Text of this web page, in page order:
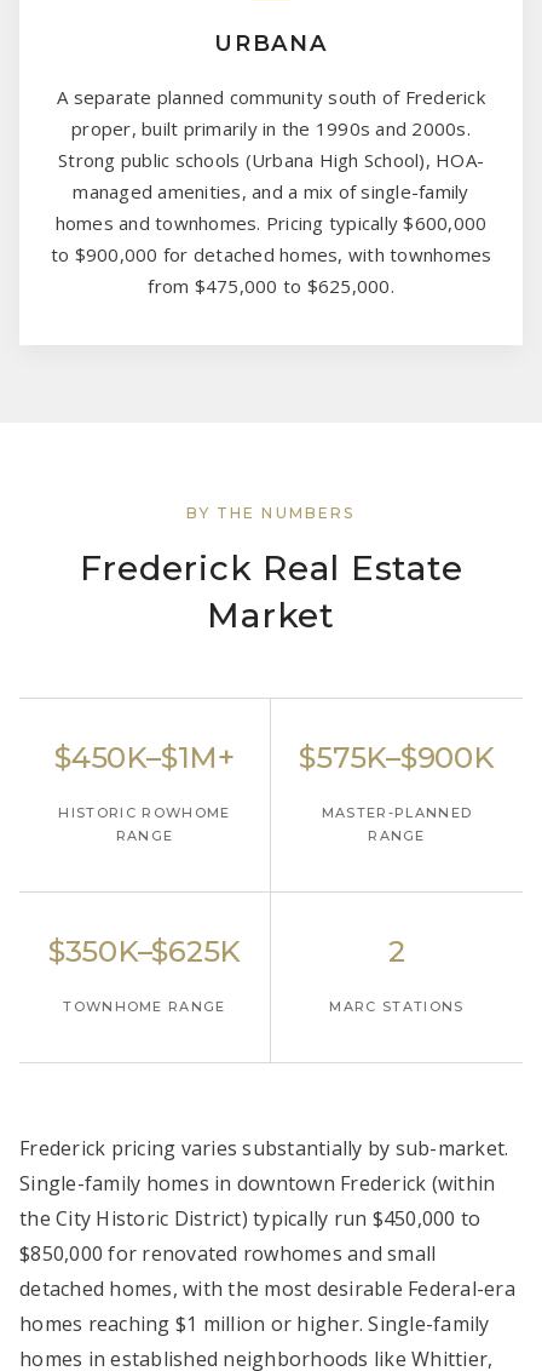
URBANA
A separate planned community south of Frederick
proper, built primarily in the 1990s and 2000s.
Strong public schools (Urbana High School), HOA-
managed amenities, and a mix of single-family
homes and townhomes. Pricing typically $600,000
to $900,000 for detached homes, with townhomes
from $475,000 to $625,000.
BY THE NUMBERS
Frederick Real Estate
Market
$450K–$1M+
HISTORIC ROWHOME
RANGE
$575K–$900K
MASTER-PLANNED
RANGE
$350K–$625K
TOWNHOME RANGE
2
MARC STATIONS
Frederick pricing varies substantially by sub-market.
Single-family homes in downtown Frederick (within
the City Historic District) typically run $450,000 to
$850,000 for renovated rowhomes and small
detached homes, with the most desirable Federal-era
homes reaching $1 million or higher. Single-family
homes in established neighborhoods like Whittier,